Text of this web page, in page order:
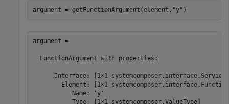
argument = getFunctionArgument(element, "y" )
argument =
  FunctionArgument with properties:
Interface: [1×1
Element: [1×1
           Name: 'y'
           Type: [1×1 systemcomposer.ValueType]